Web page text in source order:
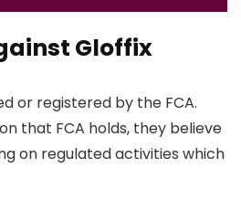
Gloffix
or registered by the FCA.
that FCA holds, they believe
on regulated activities which